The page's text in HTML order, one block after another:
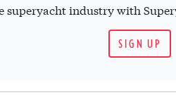
superyacht industry with
SIGN UP